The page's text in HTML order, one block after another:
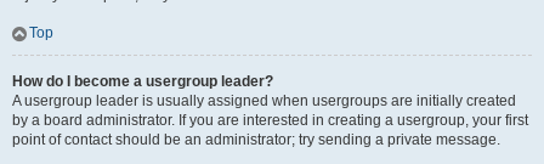
Top
How do I become a usergroup leader?
A usergroup leader is usually assigned when usergroups are initially created
by a board administrator. If you are interested in creating a usergroup, your first
point of contact should be an administrator; try sending a private message.